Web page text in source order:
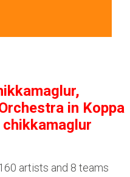
in Koppa
chikkamaglur
artists and 8 teams